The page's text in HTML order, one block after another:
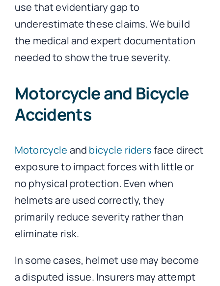
use that evidentiary gap to
underestimate these claims. We build
the medical and expert documentation
needed to show the true severity.
Motorcycle and Bicycle
Accidents
Motorcycle and bicycle ridersface direct
exposure to impact forces with little or
no physical protection. Even when
helmets are used correctly, they
primarily reduce severity rather than
eliminate risk.
In some cases, helmet use may become
a disputed issue. Insurers may attempt